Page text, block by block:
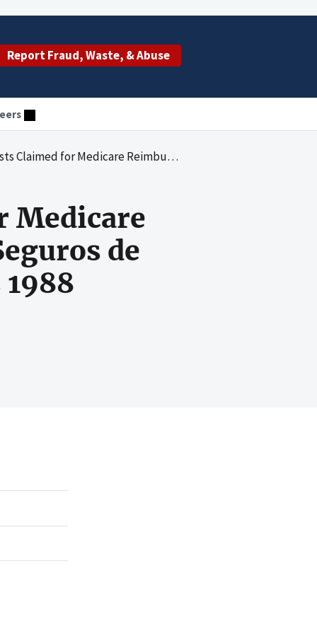
Report Fraud, Waste, & Abuse
by Cooperativa de Seguros de Vida de Puerto Rico, for Fiscal Years 1988 Through 1995
Medicare
de